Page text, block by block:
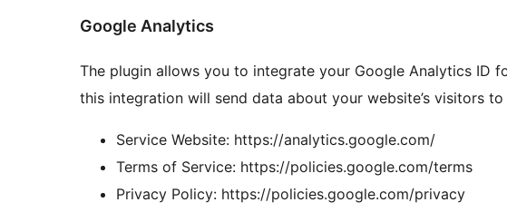
Google Analytics
The plugin allows you to integrate your Google Analytics ID
this integration will send data about your website’s visitors
Service Website: https://analytics.google.com/
Terms of Service: https://policies.google.com/terms
Privacy Policy: https://policies.google.com/privacy